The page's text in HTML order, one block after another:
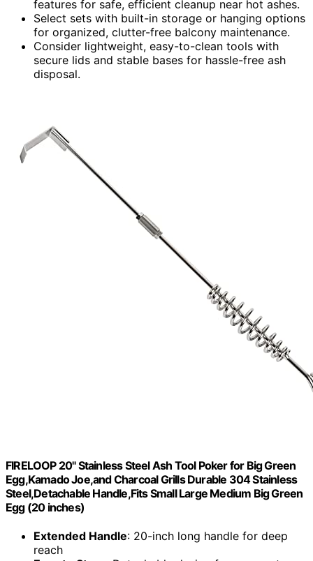
features for safe, efficient cleanup near hot ashes.
Select sets with built-in storage or hanging options
for organized, clutter-free balcony maintenance.
Consider lightweight, easy-to-clean tools with
secure lids and stable bases for hassle-free ash
disposal.
FIRELOOP 20" Stainless Steel Ash Tool Poker for Big Green
Egg,Kamado Joe,and Charcoal Grills Durable 304 Stainless
Steel,Detachable Handle,Fits Small Large Medium Big Green
Egg (20 inches)
Extended Handle: 20-inch long handle for deep
reach